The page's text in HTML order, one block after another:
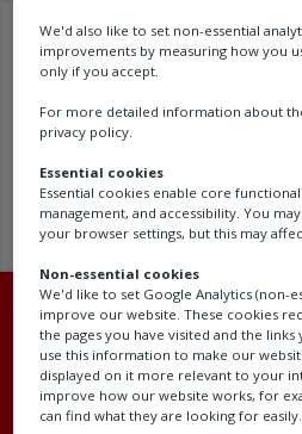
Search
Head office
We'd also like to set non-essential
improvements by measuring how you
only if you accept.
For more detailed information about
privacy policy.
Essential cookies
Essential cookies enable core
management, and accessibility. You
your browser settings, but this may
Non-essential cookies
We'd like to set Google Analytics (non-
improve our website. These cookies
the pages you have visited and the
use this information to make our
displayed on it more relevant to your
improve how our website works, for
can find what they are looking for easily.